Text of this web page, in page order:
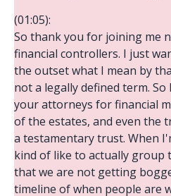
(01:05):
So thank you for joining me
financial controllers. I just
the outset what I mean by
not a legally defined term.
your attorneys for financial
of the estates, and even the
a testamentary trust. When
kind of like to actually group
that we are not getting
timeline of when people are